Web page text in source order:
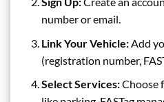
number or email.
Link Your Vehicle:Add
(registration number,
Select Services:Choose